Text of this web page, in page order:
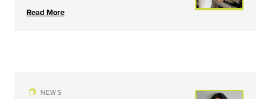
Read More
NEWS